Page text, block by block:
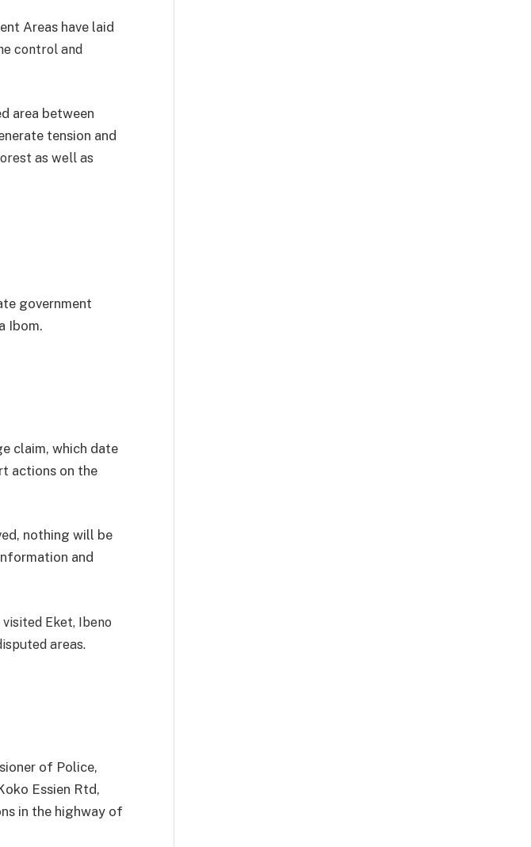
Areas have laid
control and
area between
tension and
as well as
government
Ibom.
claim, which date
actions on the
nothing will be
and
visited Eket, Ibeno
areas.
of Police,
Essien Rtd,
in the highway of